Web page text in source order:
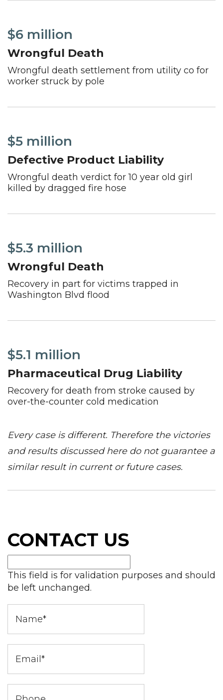
$6 million
Wrongful Death
Wrongful death settlement from utility co for
worker struck by pole
$5 million
Defective Product Liability
Wrongful death verdict for 10 year old girl
killed by dragged fire hose
$5.3 million
Wrongful Death
Recovery in part for victims trapped in
Washington Blvd flood
$5.1 million
Pharmaceutical Drug Liability
Recovery for death from stroke caused by
over-the-counter cold medication
Every case is different. Therefore the victories
and results discussed here do not guarantee a
similar result in current or future cases.
CONTACT US
This field is for validation purposes and should
be left unchanged.